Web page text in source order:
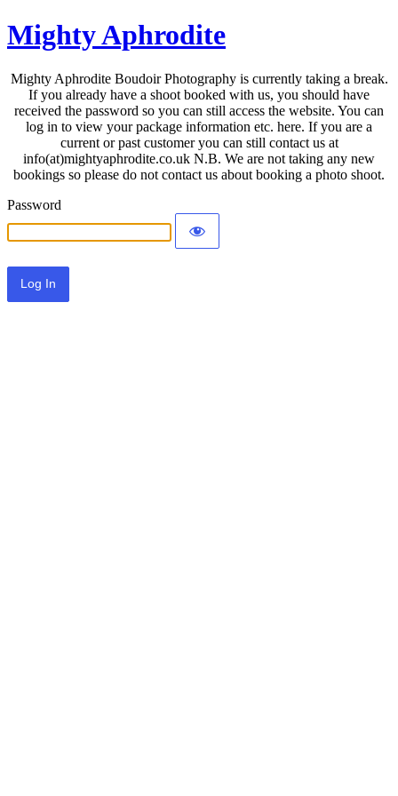
Mighty Aphrodite
Mighty Aphrodite Boudoir Photography is currently taking a break.
If you already have a shoot booked with us, you should have
received the password so you can still access the website. You can
log in to view your package information etc. here. If you are a
current or past customer you can still contact us at
info(at)mightyaphrodite.co.uk N.B. We are not taking any new
bookings so please do not contact us about booking a photo shoot.
Password